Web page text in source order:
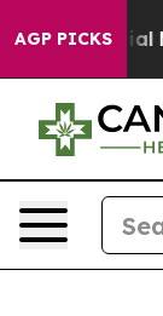
AGP PICKS
on Social